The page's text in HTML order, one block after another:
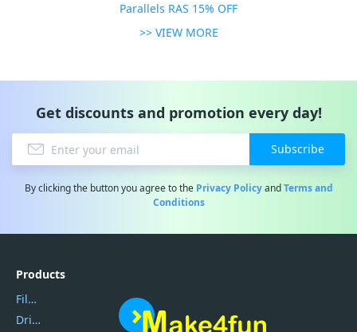
Parallels RAS 15% OFF
>> VIEW MORE
Get discounts and promotion every day!
Subscribe
By clicking the button you agree to the Privacy PolicyandTerms and
Conditions
Products
Filmora
DriverEasy